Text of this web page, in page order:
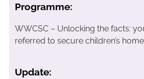
Programme:
WWCSC – Unlocking the facts:
referred to secure children’s
Update: